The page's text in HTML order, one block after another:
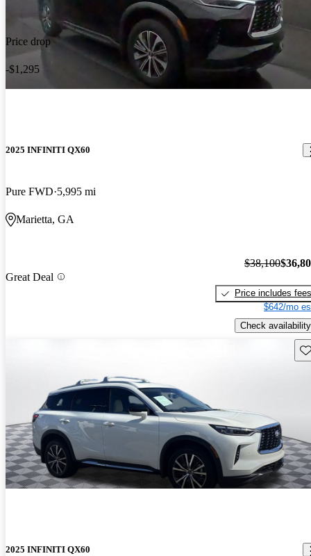
Price drop
-$1,295
2025 INFINITI QX60
Pure FWD 5,995 mi
Marietta, GA
Great Deal
$38,100
Price includes fees
$642/mo
Check availability
2025 INFINITI QX60